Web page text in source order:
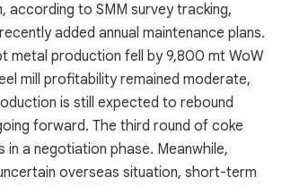
according to SMM survey tracking,
added annual maintenance plans.
metal production fell by 9,800 mt WoW
mill profitability remained moderate,
is still expected to rebound
forward. The third round of coke
in a negotiation phase. Meanwhile,
overseas situation, short-term